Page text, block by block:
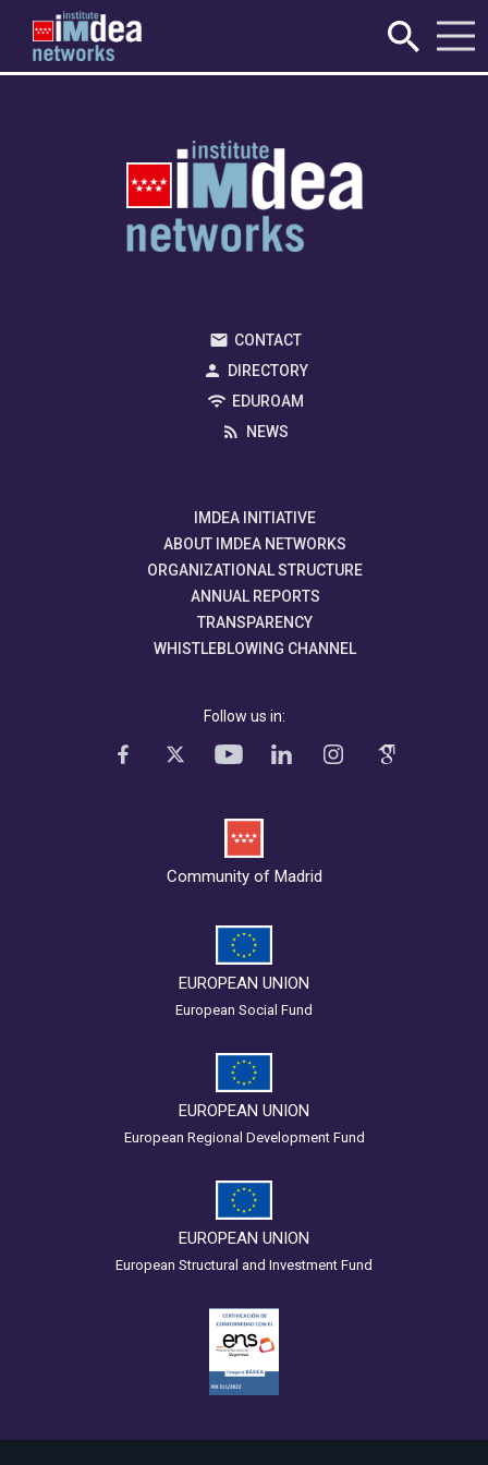
Registration has been disabled.
CONTACT
DIRECTORY
EDUROAM
NEWS
IMDEA INITIATIVE
ABOUT IMDEA NETWORKS
ORGANIZATIONAL STRUCTURE
ANNUAL REPORTS
TRANSPARENCY
WHISTLEBLOWING CHANNEL
Follow us in:
Community of Madrid
EUROPEAN UNION
European Social Fund
EUROPEAN UNION
European Regional Development Fund
EUROPEAN UNION
European Structural and Investment Fund